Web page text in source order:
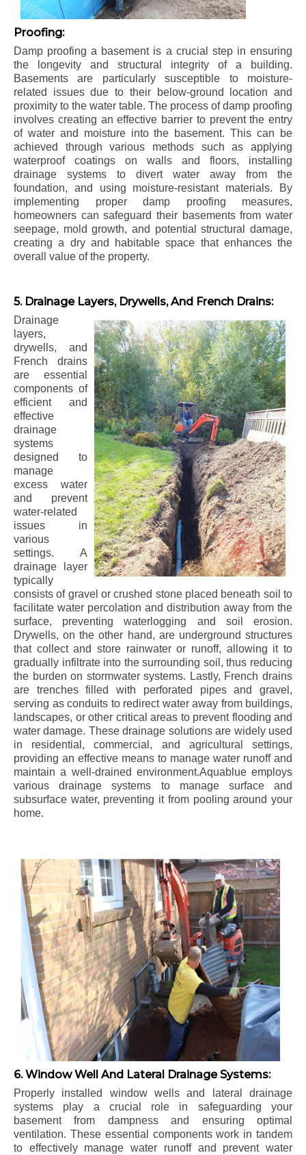
Proofing:
Damp proofing a basement is a crucial step in ensuring
the longevity and structural integrity of a building.
Basements are particularly susceptible to moisture-
related issues due to their below-ground location and
proximity to the water table. The process of damp proofing
involves creating an effective barrier to prevent the entry
of water and moisture into the basement. This can be
achieved through various methods such as applying
waterproof coatings on walls and floors, installing
drainage systems to divert water away from the
foundation, and using moisture-resistant materials. By
implementing proper damp proofing measures,
homeowners can safeguard their basements from water
seepage, mold growth, and potential structural damage,
creating a dry and habitable space that enhances the
overall value of the property.
5. Drainage Layers, Drywells, And French Drains:
Drainage
layers,
drywells, and
French drains
are essential
components of
efficient and
effective
drainage
systems
designed to
manage
excess water
and prevent
water-related
issues in
various
settings. A
drainage layer
typically
consists of gravel or crushed stone placed beneath soil to
facilitate water percolation and distribution away from the
surface, preventing waterlogging and soil erosion.
Drywells, on the other hand, are underground structures
that collect and store rainwater or runoff, allowing it to
gradually infiltrate into the surrounding soil, thus reducing
the burden on stormwater systems. Lastly, French drains
are trenches filled with perforated pipes and gravel,
serving as conduits to redirect water away from buildings,
landscapes, or other critical areas to prevent flooding and
water damage. These drainage solutions are widely used
in residential, commercial, and agricultural settings,
providing an effective means to manage water runoff and
maintain a well-drained environment.Aquablue employs
various drainage systems to manage surface and
subsurface water, preventing it from pooling around your
home.
6. Window Well And Lateral Drainage Systems:
Properly installed window wells and lateral drainage
systems play a crucial role in safeguarding your
basement from dampness and ensuring optimal
ventilation. These essential components work in tandem
to effectively manage water runoff and prevent water